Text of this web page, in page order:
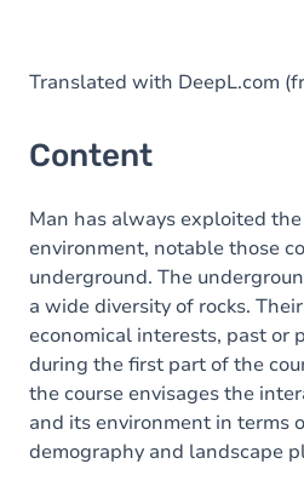
Translated with DeepL.com
Content
Man has always exploited
environment, notable those
underground. The
a wide diversity of rocks.
economical interests, past or
during the first part of the
the course envisages the
and its environment in terms
demography and landscape